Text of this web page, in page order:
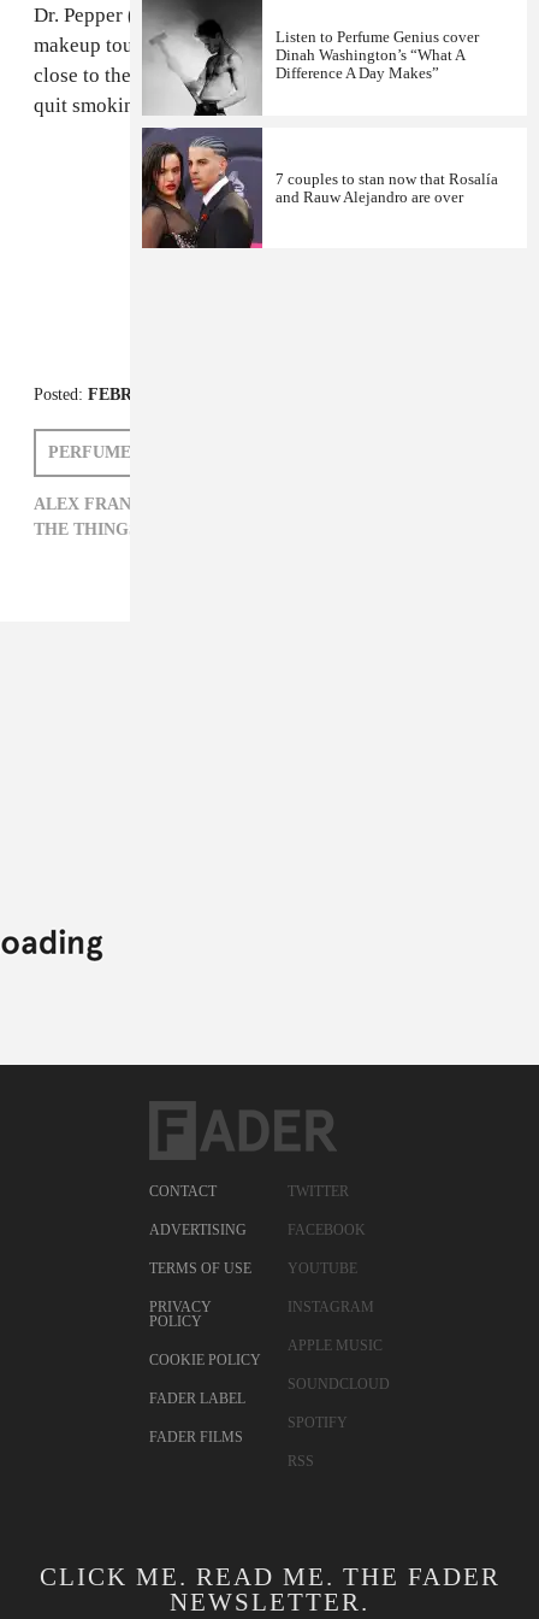
Dr. Pepper (his "favorite" drink), nice little compact for
makeup touch-ups and the pack of cigarettes he keeps
close to the NicoDerm CQ tablets he takes to help him
quit smoking!
FROM THE COLLECTION:
Posted: FEBRUARY 17, 2012
PERFUME GENIUS
ALEX FRANK,
THE THINGS I CARRY
Listen to Perfume Genius cover
Dinah Washington’s “What A
Difference A Day Makes”
7 couples to stan now that Rosalía
and Rauw Alejandro are over
CONTACT
ADVERTISING
TERMS OF USE
PRIVACY
POLICY
COOKIE POLICY
FADER LABEL
FADER FILMS
TWITTER
FACEBOOK
YOUTUBE
INSTAGRAM
APPLE MUSIC
SOUNDCLOUD
SPOTIFY
RSS
CLICK ME. READ ME. THE FADER
NEWSLETTER.